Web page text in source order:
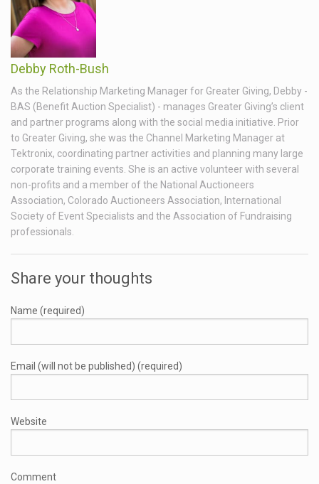
Debby Roth-Bush
As the Relationship Marketing Manager for Greater Giving, Debby -
BAS (Benefit Auction Specialist) - manages Greater Giving’s client
and partner programs along with the social media initiative. Prior
to Greater Giving, she was the Channel Marketing Manager at
Tektronix, coordinating partner activities and planning many large
corporate training events. She is an active volunteer with several
non-profits and a member of the National Auctioneers
Association, Colorado Auctioneers Association, International
Society of Event Specialists and the Association of Fundraising
professionals.
Share your thoughts
Name (required)
Email (will not be published) (required)
Website
Comment